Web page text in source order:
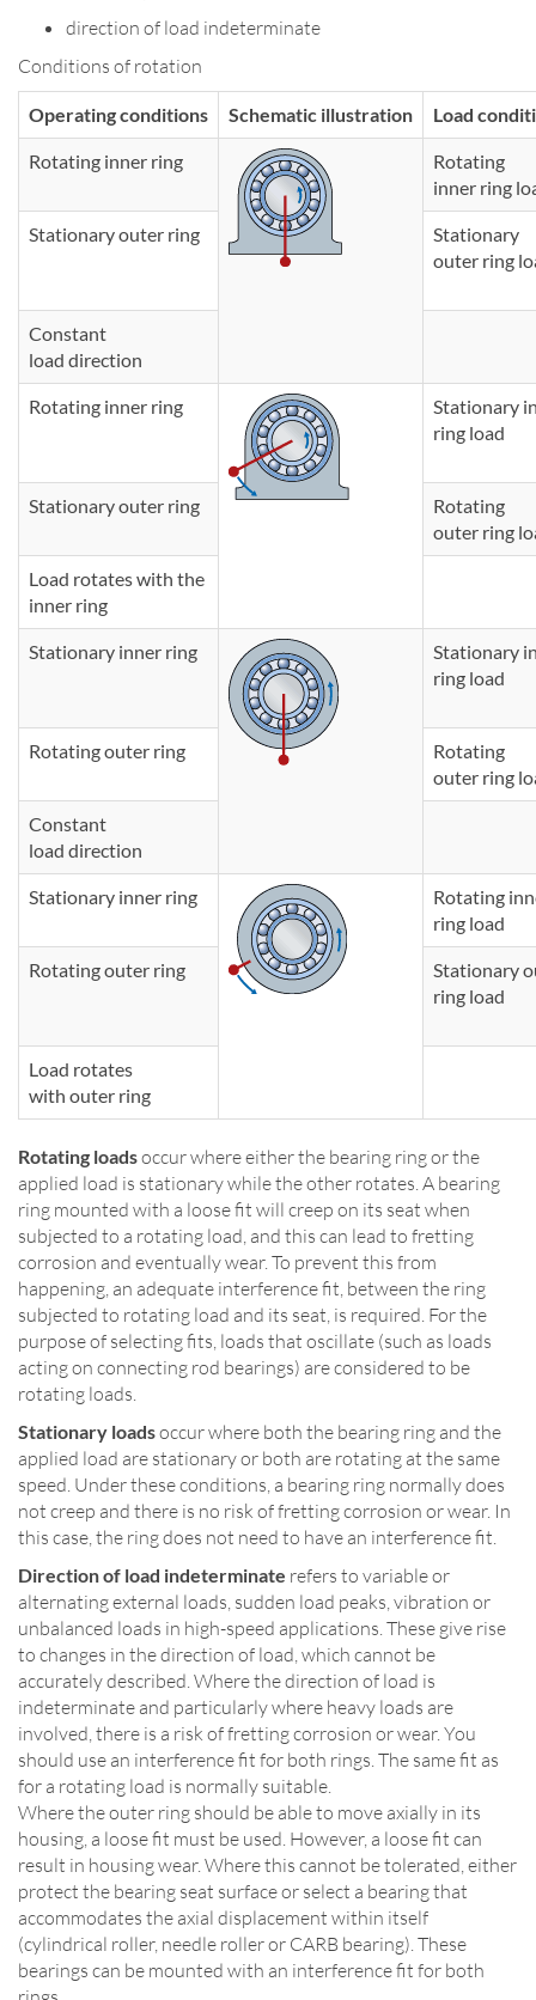
direction of load indeterminate
Conditions of rotation
Operating conditions Schematic illustration Load
Rotating inner ring
Rotating
inner ring
Stationary outer ring
Stationary
outer ring
Constant
load direction
Rotating inner ring
Stationary
ring load
Stationary outer ring
Rotating
outer ring
Load rotates with the
inner ring
Stationary inner ring
Stationary
ring load
Rotating outer ring
Rotating
outer ring
Constant
load direction
Stationary inner ring
Rotating
ring load
Rotating outer ring
Stationary
ring load
Load rotates
with outer ring
Rotating loadsoccur where either the bearing ring or the
applied load is stationary while the other rotates. A bearing
ring mounted with a loose fit will creep on its seat when
subjected to a rotating load, and this can lead to fretting
corrosion and eventually wear. To prevent this from
happening, an adequate interference fit, between the ring
subjected to rotating load and its seat, is required. For the
purpose of selecting fits, loads that oscillate (such as loads
acting on connecting rod bearings) are considered to be
rotating loads.
Stationary loadsoccur where both the bearing ring and the
applied load are stationary or both are rotating at the same
speed. Under these conditions, a bearing ring normally does
not creep and there is no risk of fretting corrosion or wear. In
this case, the ring does not need to have an interference fit.
Direction of load indeterminate refers to variable or
alternating external loads, sudden load peaks, vibration or
unbalanced loads in high-speed applications. These give rise
to changes in the direction of load, which cannot be
accurately described. Where the direction of load is
indeterminate and particularly where heavy loads are
involved, there is a risk of fretting corrosion or wear. You
should use an interference fit for both rings. The same fit as
for a rotating load is normally suitable.
Where the outer ring should be able to move axially in its
housing, a loose fit must be used. However, a loose fit can
result in housing wear. Where this cannot be tolerated, either
protect the bearing seat surface or select a bearing that
accommodates the axial displacement within itself
(cylindrical roller, needle roller or CARB bearing). These
bearings can be mounted with an interference fit for both